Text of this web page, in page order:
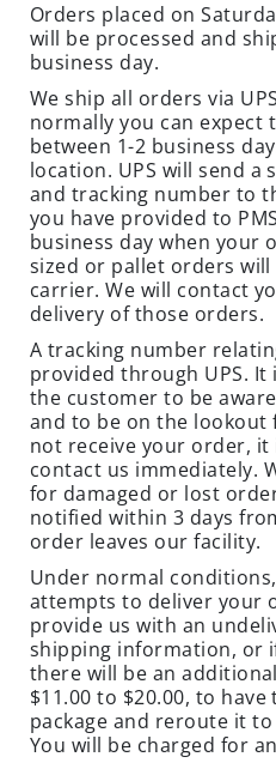
E
C
T
B
A
I
T
S
&
D
U
T
S
I
N
S
E
C
T
T
R
A
P
S
C
Orders placed on
will be processed and
business day.
We ship all orders via
normally you can expect
between 1-2 business
location. UPS will send
and tracking number to
you have provided to
business day when your
sized or pallet orders
carrier. We will contact
delivery of those orders.
A tracking number
provided through UPS.
the customer to be
and to be on the
not receive your order,
contact us immediately.
for damaged or lost
notified within 3 days
order leaves our facility.
Under normal
attempts to deliver your
provide us with an
shipping information, or
there will be an
$11.00 to $20.00, to
package and reroute it
You will be charged for